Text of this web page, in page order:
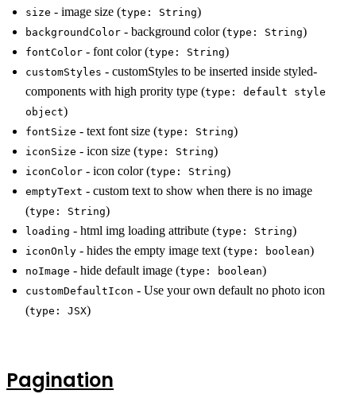
size - image size (type: String)
backgroundColor - background color (type: String)
fontColor - font color (type: String)
customStyles - customStyles to be inserted inside styled-
components with high prority type (type: default style
object)
fontSize - text font size (type: String)
iconSize - icon size (type: String)
iconColor - icon color (type: String)
emptyText - custom text to show when there is no image
(type: String)
loading - html img loading attribute (type: String)
iconOnly - hides the empty image text (type: boolean)
noImage - hide default image (type: boolean)
customDefaultIcon - Use your own default no photo icon
(type: JSX)
Pagination